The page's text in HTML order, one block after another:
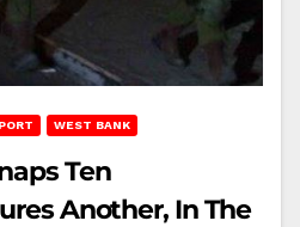
WEST BANK
Ten
Another, In The